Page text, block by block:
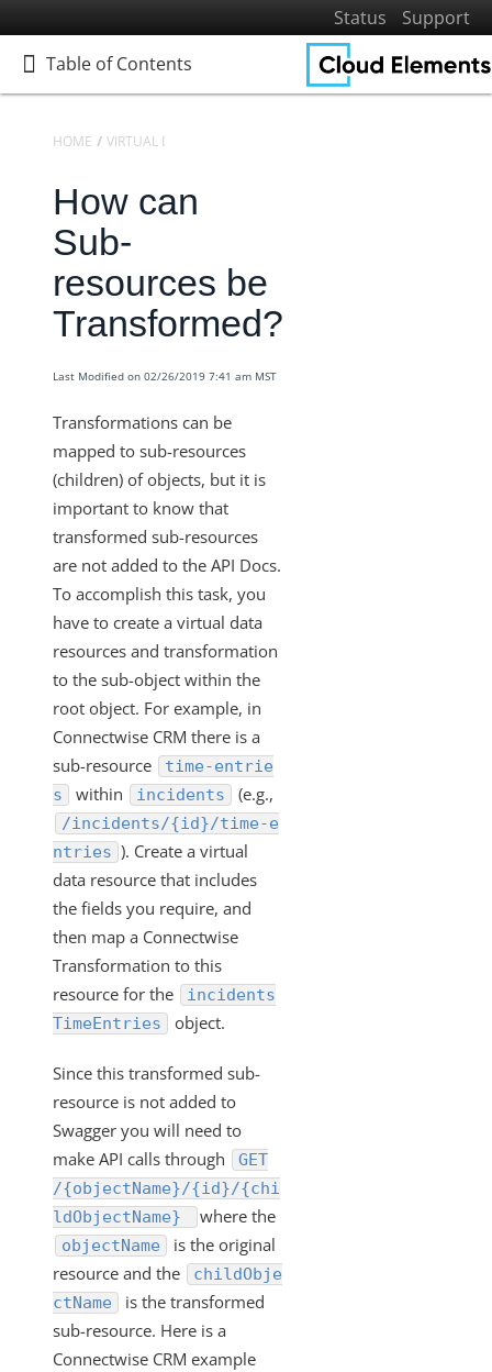
Status
Support
Table of Contents
Table of Contents
Home
Getting Started
Elements
Virtual Data Resources
Defining Virtual Data Resources and Transformations
Transformation Settings for VDRs
Virtual Data Resources - How to Convert a Date into the
Desired Format
VDRs - How to Filter without Writing JavaScript
VDRs - How to Retrieve a List of All Available Fields in the
Custom Javascript
How Does the PUT and GET Calls Work for
"/instances/{id}/objects/{objectName}/definitions"?
VDRs - How to Escape the Values of an Array of Objects
Containing Special Characters
VDRs - Async Code Doesn't Finish Before Done is Called
Mapping Arrays to Specific VDR Fields
VDRs - How to Force the Request to Fail
Custom Javascript Field Mapping and Bulk Jobs
VDRs - Prerequisites to Map Custom Resources
Does Deleting an Element Instance Also Delete the
Associated Virtual Data Resource?
How Does the API Call
"/instances/{id}/objects/definitions" Work?
VDRs - Mapping an Array of Strings
Transforming POST Virtual Data Resource Responses
Using Javascript
Custom JavaScript Transformations on Virtual Data
Resources
How Can I Retrieve all the Field Levels of my
Transformation?
How do I Create a Transformation with an Array?
Exporting and Importing Transformations and Objects
between Environments
How to Properly Export your Transformation using Cloud
Elements 2.0
HOME VIRTUAL DATA RESOURCES
How can
Sub-
resources be
Transformed?
Last Modified on 02/26/2019 7:41 am MST
Transformations can be
mapped to sub-resources
(children) of objects, but it is
important to know that
transformed sub-resources
are not added to the API Docs.
To accomplish this task, you
have to create a virtual data
resources and transformation
to the sub-object within the
root object. For example, in
Connectwise CRM there is a
sub-resource
time-entrie
s
within incidents (e.g.,
/incidents/{id}/time-e
ntries ). Create a virtual
data resource that includes
the fields you require, and
then map a Connectwise
Transformation to this
resource for the
incidents
TimeEntries
object.
Since this transformed sub-
resource is not added to
Swagger you will need to
make API calls through
GET
/{objectName}/{id}/{chi
ldObjectName}
where the
objectName
is the original
resource and the
childObje
ctName
is the transformed
sub-resource. Here is a
Connectwise CRM example